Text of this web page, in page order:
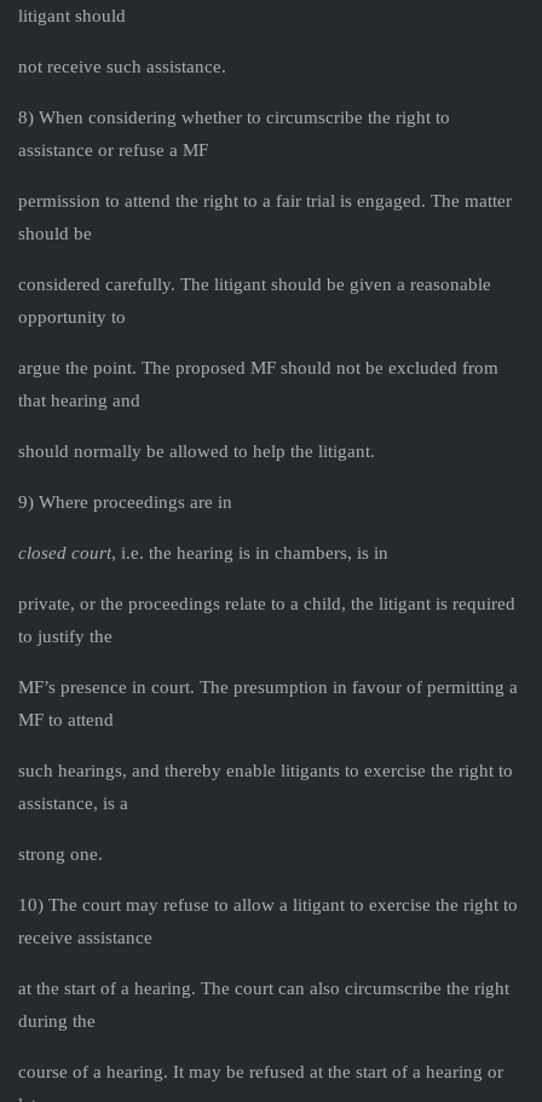
litigant should
not receive such assistance.
8) When considering whether to circumscribe the right to
assistance or refuse a MF
permission to attend the right to a fair trial is engaged. The matter
should be
considered carefully. The litigant should be given a reasonable
opportunity to
argue the point. The proposed MF should not be excluded from
that hearing and
should normally be allowed to help the litigant.
9) Where proceedings are in
closed court, i.e. the hearing is in chambers, is in
private, or the proceedings relate to a child, the litigant is required
to justify the
MF’s presence in court. The presumption in favour of permitting a
MF to attend
such hearings, and thereby enable litigants to exercise the right to
assistance, is a
strong one.
10) The court may refuse to allow a litigant to exercise the right to
receive assistance
at the start of a hearing. The court can also circumscribe the right
during the
course of a hearing. It may be refused at the start of a hearing or